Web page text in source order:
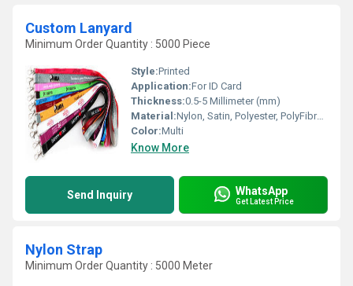
Custom Lanyard
Minimum Order Quantity : 5000 Piece
Style:Printed
Application:For ID Card
Thickness:0.5-5 Millimeter (mm)
Material:Nylon, Satin, Polyester, PolyFibre and Silicon, Other
Color:Multi
Know More
Send Inquiry WhatsApp
Get Latest Price
Nylon Strap
Minimum Order Quantity : 5000 Meter